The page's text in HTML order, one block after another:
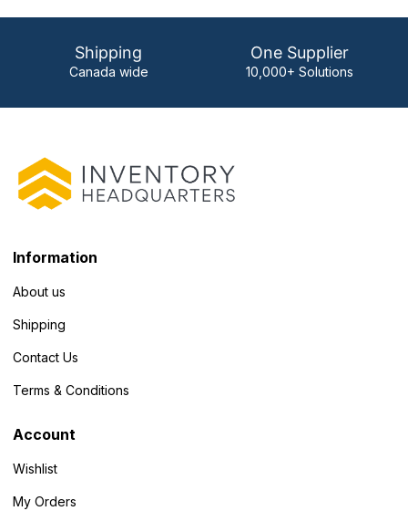
Shipping
Canada wide
One Supplier
10,000+ Solutions
Information
About us
Shipping
Contact Us
Terms & Conditions
Account
Wishlist
My Orders